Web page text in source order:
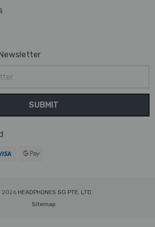
2026 HEADPHONES SG PTE. LTD.
Sitemap